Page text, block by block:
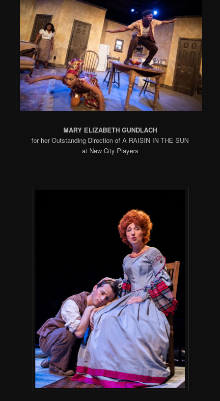
MARY ELIZABETH GUNDLACH
for her Outstanding Direction of A RAISIN IN THE SUN
at New City Players